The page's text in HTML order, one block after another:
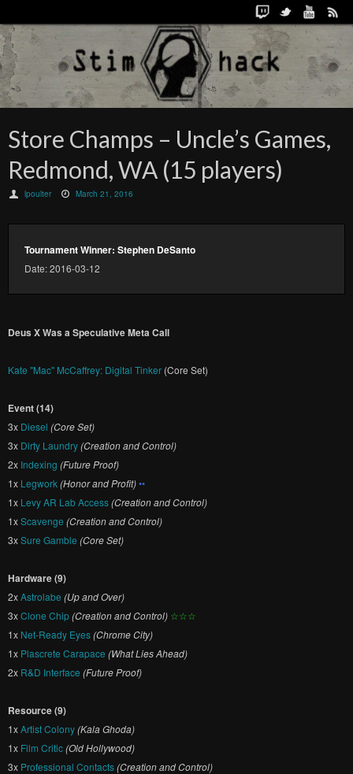
Store Champs – Uncle’s Games,
Redmond, WA (15 players)
lpoulter March 21, 2016
Tournament Winner: Stephen DeSanto
Date: 2016-03-12
Deus X Was a Speculative Meta Call
Kate "Mac" McCaffrey: Digital Tinker (Core Set)
Event (14)
3x Diesel (Core Set)
3x Dirty Laundry(Creation and Control)
2x Indexing (Future Proof)
1x Legwork(Honor and Profit)••
1x Levy AR Lab Access(Creation and Control)
1xScavenge (Creation and Control)
3xSure Gamble (Core Set)
Hardware (9)
2xAstrolabe (Up and Over)
3xClone Chip(Creation and Control) ☆☆☆
1x Net-Ready Eyes(Chrome City)
1x Plascrete Carapace (What Lies Ahead)
2x R&D Interface (Future Proof)
Resource (9)
1xArtist Colony(Kala Ghoda)
1x Film Critic(Old Hollywood)
3x Professional Contacts(Creation and Control)